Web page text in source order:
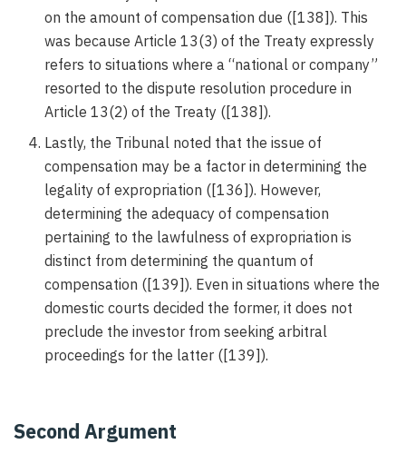
on the amount of compensation due ([138]). This
was because Article 13(3) of the Treaty expressly
refers to situations where a “national or company”
resorted to the dispute resolution procedure in
Article 13(2) of the Treaty ([138]).
Lastly, the Tribunal noted that the issue of
compensation may be a factor in determining the
legality of expropriation ([136]). However,
determining the adequacy of compensation
pertaining to the lawfulness of expropriation is
distinct from determining the quantum of
compensation ([139]). Even in situations where the
domestic courts decided the former, it does not
preclude the investor from seeking arbitral
proceedings for the latter ([139]).
Second Argument